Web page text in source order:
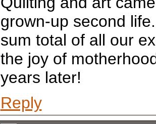
grown-up second
sum total of all our
the joy of
years later!
Reply